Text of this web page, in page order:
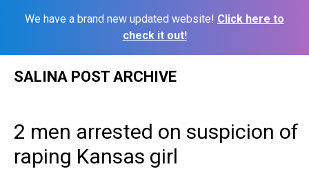
We have a brand new updated website! Click here to
check it out!
SALINA POST ARCHIVE
2 men arrested on suspicion of
raping Kansas girl